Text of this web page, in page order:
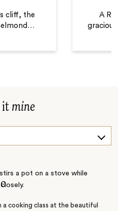
cliff, the
…
A
it mine
cooking class at the beautiful